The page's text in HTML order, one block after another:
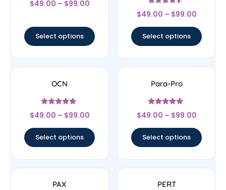
4
$49.00 – $99.00
Select options
Rated
4.33
$49.00 – $99.00
Select options
OCN
Rated
4.67
$49.00 – $99.00
Select options
Para-Pro
Rated
4.67
$49.00 – $99.00
Select options
PAX PERT